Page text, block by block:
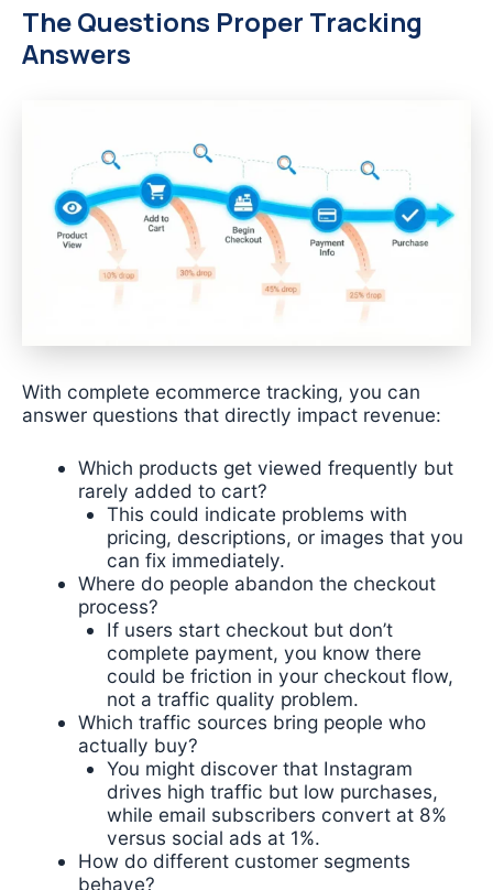
The Questions Proper Tracking
Answers
With complete ecommerce tracking, you can
answer questions that directly impact revenue:
Which products get viewed frequently but
rarely added to cart?
This could indicate problems with
pricing, descriptions, or images that you
can fix immediately.
Where do people abandon the checkout
process?
If users start checkout but don’t
complete payment, you know there
could be friction in your checkout flow,
not a traffic quality problem.
Which traffic sources bring people who
actually buy?
You might discover that Instagram
drives high traffic but low purchases,
while email subscribers convert at 8%
versus social ads at 1%.
How do different customer segments
behave?